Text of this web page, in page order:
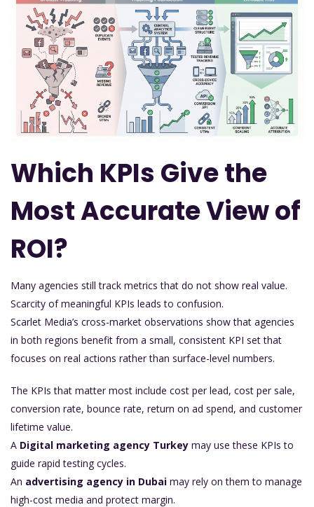
Which KPIs Give the
Most Accurate View of
ROI?
Many agencies still track metrics that do not show real value.
Scarcity of meaningful KPIs leads to confusion.
Scarlet Media’s cross-market observations show that agencies
in both regions benefit from a small, consistent KPI set that
focuses on real actions rather than surface-level numbers.
The KPIs that matter most include cost per lead, cost per sale,
conversion rate, bounce rate, return on ad spend, and customer
lifetime value.
A Digital marketing agency Turkey may use these KPIs to
guide rapid testing cycles.
An advertising agency in Dubai may rely on them to manage
high-cost media and protect margin.